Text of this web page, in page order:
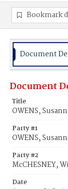
Bookmark
Document
Document
Title
OWENS,
Party #1
OWENS,
Party #2
McCHESNEY,
Date